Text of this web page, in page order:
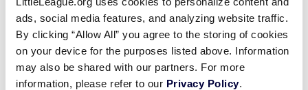
ads, social media features, and analyzing website traffic.
By clicking “Allow All” you agree to the storing of cookies
on your device for the purposes listed above. Information
may also be shared with our partners. For more
information, please refer to our Privacy Policy.
Gary Shelton Mark Slevcove
Eddie Zamora